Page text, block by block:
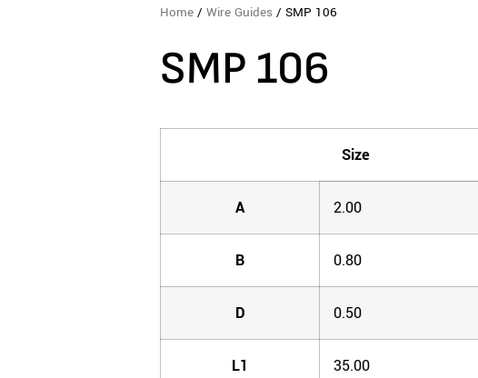
Home /Wire Guides / SMP 106
SMP 106
Size
A 2.00
B 0.80
D 0.50
L1 35.00